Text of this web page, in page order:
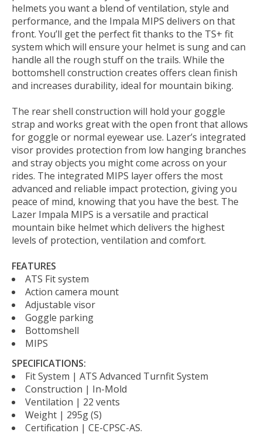
helmets you want a blend of ventilation, style and
performance, and the Impala MIPS delivers on that
front. You’ll get the perfect fit thanks to the TS+ fit
system which will ensure your helmet is sung and can
handle all the rough stuff on the trails. While the
bottomshell construction creates offers clean finish
and increases durability, ideal for mountain biking.
The rear shell construction will hold your goggle
strap and works great with the open front that allows
for goggle or normal eyewear use. Lazer’s integrated
visor provides protection from low hanging branches
and stray objects you might come across on your
rides. The integrated MIPS layer offers the most
advanced and reliable impact protection, giving you
peace of mind, knowing that you have the best. The
Lazer Impala MIPS is a versatile and practical
mountain bike helmet which delivers the highest
levels of protection, ventilation and comfort.
FEATURES
ATS Fit system
Action camera mount
Adjustable visor
Goggle parking
Bottomshell
MIPS
SPECIFICATIONS:
Fit System | ATS Advanced Turnfit System
Construction | In-Mold
Ventilation | 22 vents
Weight | 295g (S)
Certification | CE-CPSC-AS.